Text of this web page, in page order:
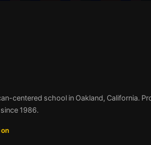
centered school in Oakland, California.
1986.